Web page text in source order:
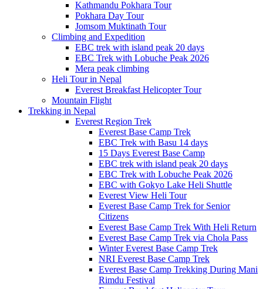
Kathmandu Pokhara Tour
Pokhara Day Tour
Jomsom Muktinath Tour
Climbing and Expedition
EBC trek with island peak 20 days
EBC Trek with Lobuche Peak 2026
Mera peak climbing
Heli Tour in Nepal
Everest Breakfast Helicopter Tour
Mountain Flight
Trekking in Nepal
Everest Region Trek
Everest Base Camp Trek
EBC Trek with Basu 14 days
15 Days Everest Base Camp
EBC trek with island peak 20 days
EBC Trek with Lobuche Peak 2026
EBC with Gokyo Lake Heli Shuttle
Everest View Heli Tour
Everest Base Camp Trek for Senior
Citizens
Everest Base Camp Trek With Heli Return
Everest Base Camp Trek via Chola Pass
Winter Everest Base Camp Trek
NRI Everest Base Camp Trek
Everest Base Camp Trekking During Mani
Rimdu Festival